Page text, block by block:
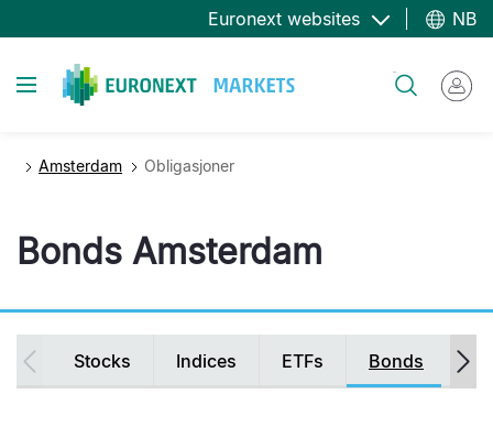
til
hovedinnhold
Euronext websites NB
Toggle navigation
Amsterdam Obligasjoner
Bonds Amsterdam
Secondary
navigation
Stocks Indices ETFs Bonds